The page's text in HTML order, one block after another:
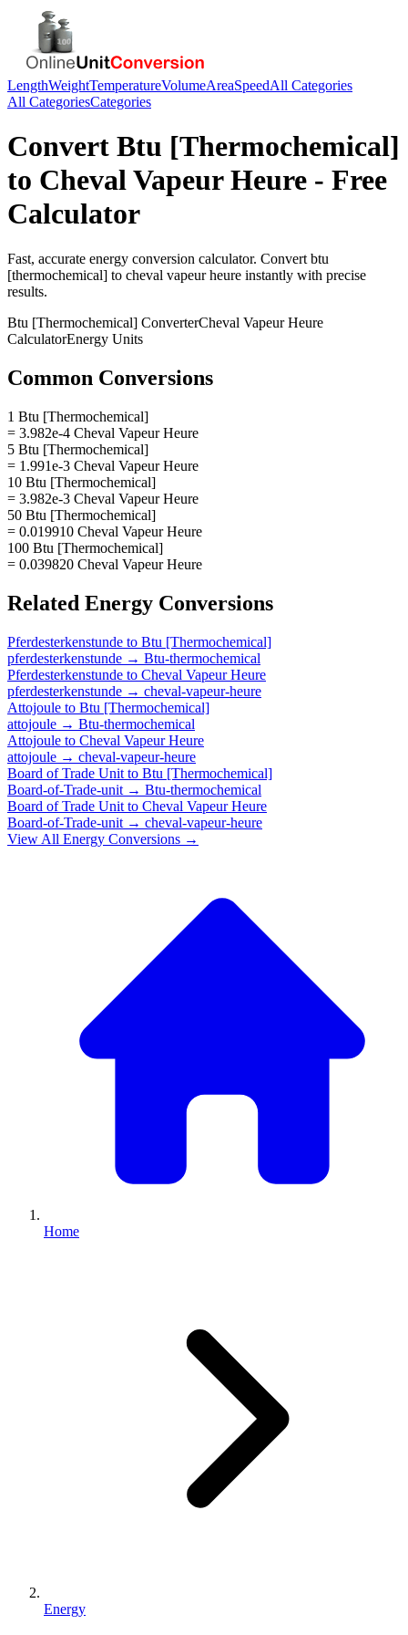
LengthWeightTemperatureVolumeAreaSpeedAll Categories
All CategoriesCategories
Convert Btu [Thermochemical]
to Cheval Vapeur Heure - Free
Calculator
Fast, accurate energy conversion calculator. Convert btu
[thermochemical] to cheval vapeur heure instantly with precise
results.
Btu [Thermochemical] ConverterCheval Vapeur Heure
CalculatorEnergy Units
Common Conversions
1 Btu [Thermochemical]
= 3.982e-4 Cheval Vapeur Heure
5 Btu [Thermochemical]
= 1.991e-3 Cheval Vapeur Heure
10 Btu [Thermochemical]
= 3.982e-3 Cheval Vapeur Heure
50 Btu [Thermochemical]
= 0.019910 Cheval Vapeur Heure
100 Btu [Thermochemical]
= 0.039820 Cheval Vapeur Heure
Related Energy Conversions
Pferdesterkenstunde to Btu [Thermochemical]
pferdesterkenstunde → Btu-thermochemical
Pferdesterkenstunde to Cheval Vapeur Heure
pferdesterkenstunde → cheval-vapeur-heure
Attojoule to Btu [Thermochemical]
attojoule → Btu-thermochemical
Attojoule to Cheval Vapeur Heure
attojoule → cheval-vapeur-heure
Board of Trade Unit to Btu [Thermochemical]
Board-of-Trade-unit → Btu-thermochemical
Board of Trade Unit to Cheval Vapeur Heure
Board-of-Trade-unit → cheval-vapeur-heure
View All Energy Conversions →
Home
Energy